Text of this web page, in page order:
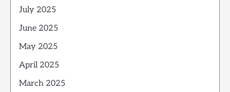
July 2025
June 2025
May 2025
April 2025
March 2025